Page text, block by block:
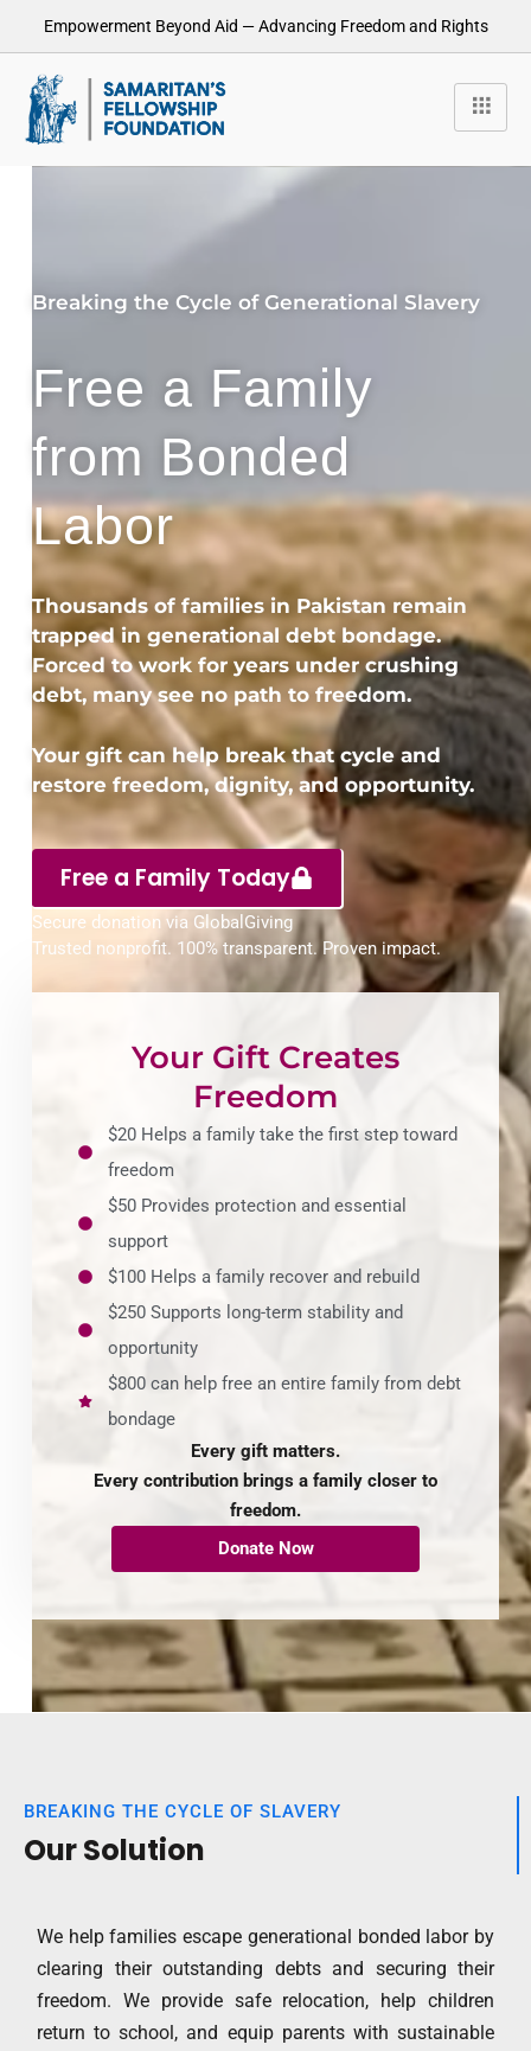
Empowerment Beyond Aid — Advancing Freedom and Rights
Breaking the Cycle of Generational Slavery
Free a Family
from Bonded
Labor
Thousands of families in Pakistan remain
trapped in generational debt bondage.
Forced to work for years under crushing
debt, many see no path to freedom.
Your gift can help break that cycle and
restore freedom, dignity, and opportunity.
Free a Family Today
Secure donation via GlobalGiving
Trusted nonprofit. 100% transparent. Proven impact.
Your Gift Creates
Freedom
$20 Helps a family take the first step toward
freedom
$50 Provides protection and essential
support
$100 Helps a family recover and rebuild
$250 Supports long-term stability and
opportunity
$800 can help free an entire family from debt
bondage
Every gift matters.
Every contribution brings a family closer to
freedom.
Donate Now
BREAKING THE CYCLE OF SLAVERY
Our Solution
We help families escape generational bonded labor by
clearing their outstanding debts and securing their
freedom. We provide safe relocation, help children
return to school, and equip parents with sustainable